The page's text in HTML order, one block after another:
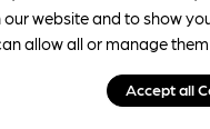
Room
our website and to show
allow all or manage
Accept all